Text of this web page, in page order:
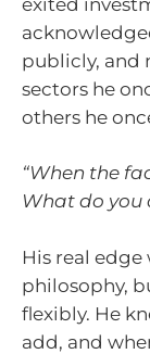
publicly, and
sectors he
others he
“When the
What do you
His real
philosophy,
flexibly. He
add, and